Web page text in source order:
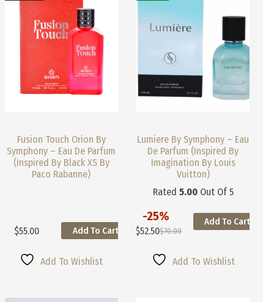
Fusion Touch Orion By
Symphony – Eau De Parfum
(Inspired By Black XS By
Paco Rabanne)
$55.00 Add To Cart
Multiple
Add To Wishlist
Lumiere By Symphony – Eau
De Parfum (Inspired By
Imagination By Louis
Vuitton)
Rated 5.00Out Of 5
-25%
$70.00
Original
Was:
$52.50Current
Is:
Add To Cart
This
Product
Multiple
Add To Wishlist